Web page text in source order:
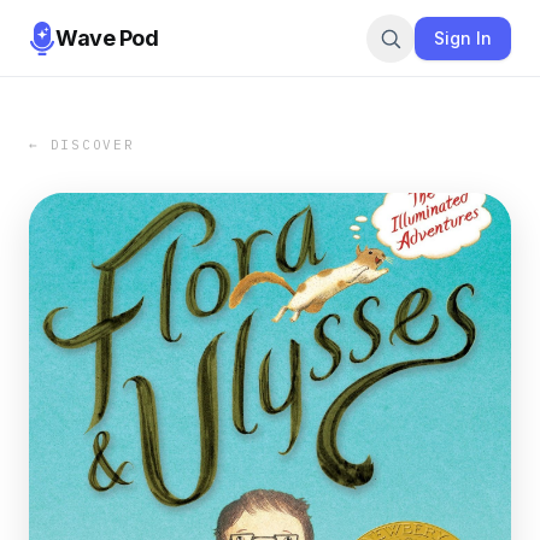
Wave Pod Sign In
← DISCOVER